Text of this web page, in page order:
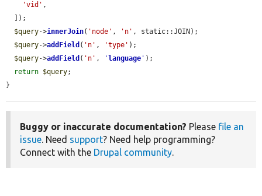
'vid' ,
$query->innerJoin( 'node' , 'n' , static::JOIN);
$query->addField ( 'n' , 'type' );
$query->addField ( 'n' , ' language ' );
return $query;
}
Buggy or inaccurate documentation? Please file an
issue. Need support? Need help programming?
Connect with the Drupal community.